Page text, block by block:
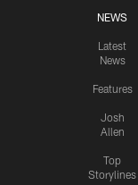
NEWS
Latest
News
Features
Josh
Allen
Top
Storylines